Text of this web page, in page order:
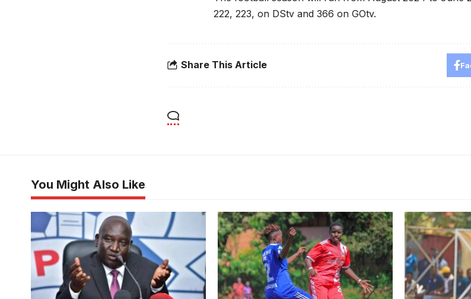
222, 223, on DStv and 366 on GOtv.
Share This Article
You Might Also Like
Action between Makerere University
and Wakiso Hill. Photo/Gad William